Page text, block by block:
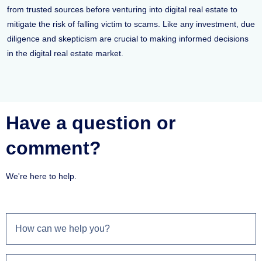
from trusted sources before venturing into digital real estate to
mitigate the risk of falling victim to scams. Like any investment, due
diligence and skepticism are crucial to making informed decisions
in the digital real estate market.
Have a question or
comment?
We're here to help.